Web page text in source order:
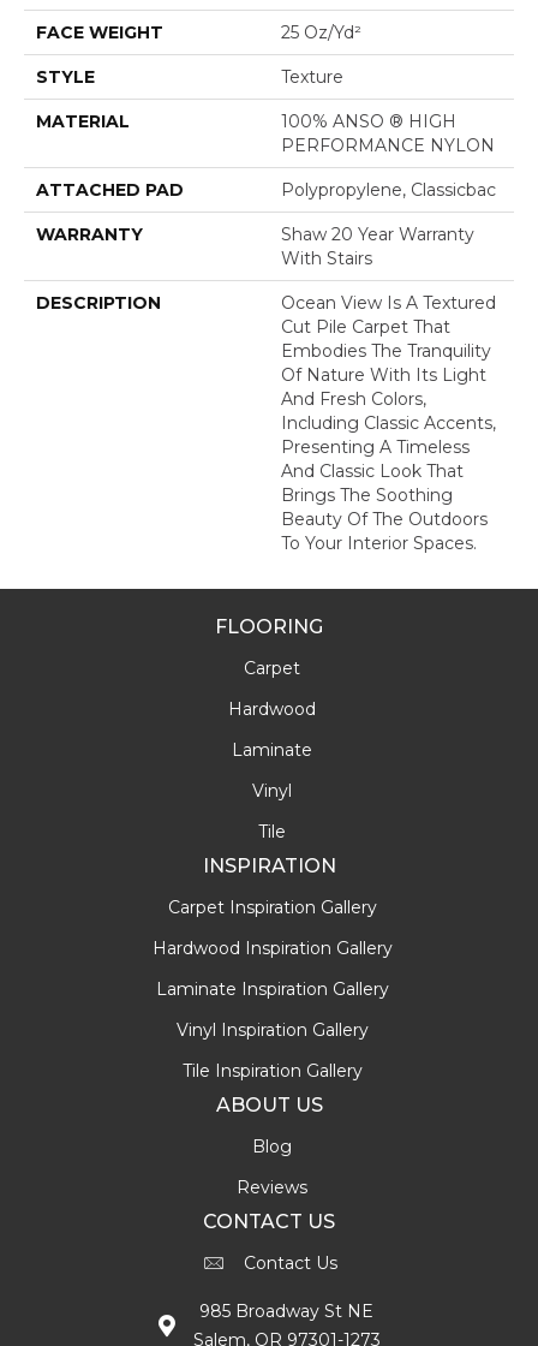
FACE WEIGHT 25 Oz/yd²
STYLE Texture
MATERIAL
100% ANSO ® HIGH
PERFORMANCE NYLON
ATTACHED PAD Polypropylene, Classicbac
WARRANTY
Shaw 20 Year Warranty
With Stairs
DESCRIPTION
Ocean View Is A Textured
Cut Pile Carpet That
Embodies The Tranquility
Of Nature With Its Light
And Fresh Colors,
Including Classic Accents,
Presenting A Timeless
And Classic Look That
Brings The Soothing
Beauty Of The Outdoors
To Your Interior Spaces.
FLOORING
Carpet
Hardwood
Laminate
Vinyl
Tile
INSPIRATION
Carpet Inspiration Gallery
Hardwood Inspiration Gallery
Laminate Inspiration Gallery
Vinyl Inspiration Gallery
Tile Inspiration Gallery
ABOUT US
Blog
Reviews
CONTACT US
Contact Us
985 Broadway St NE
Salem, OR 97301-1273